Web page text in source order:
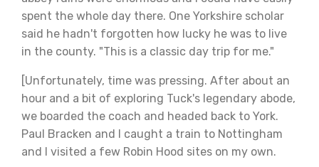
spent the whole day there. One Yorkshire scholar
said he hadn't forgotten how lucky he was to live
in the county. "This is a classic day trip for me."
[Unfortunately, time was pressing. After about an
hour and a bit of exploring Tuck's legendary abode,
we boarded the coach and headed back to York.
Paul Bracken and I caught a train to Nottingham
and I visited a few Robin Hood sites on my own.